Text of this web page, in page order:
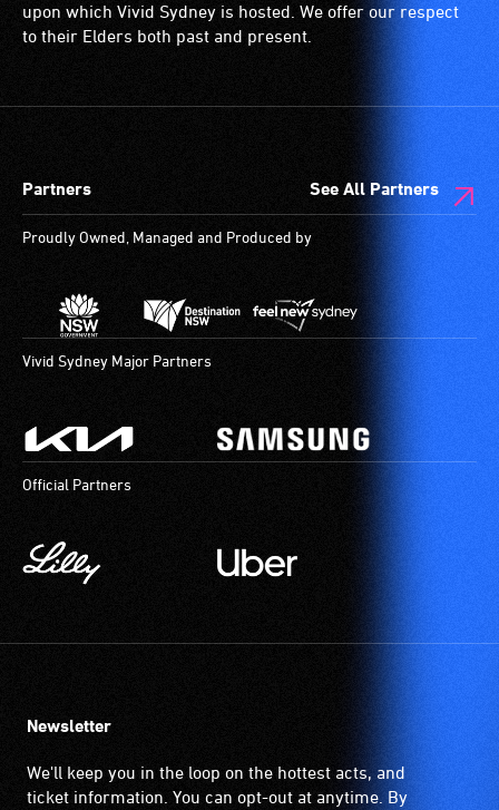
upon which Vivid Sydney is hosted. We offer our respect
to their Elders both past and present.
Partners See All Partners
Proudly Owned, Managed and Produced by
Vivid Sydney Major Partners
Official Partners
Newsletter
We'll keep you in the loop on the hottest acts, and
ticket information. You can opt-out at anytime. By